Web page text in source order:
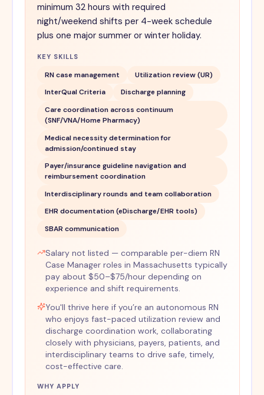
minimum 32 hours with required
night/weekend shifts per 4-week schedule
plus one major summer or winter holiday.
KEY SKILLS
RN case management
Utilization review (UR)
InterQual Criteria
Discharge planning
Care coordination across continuum
(SNF/VNA/Home Pharmacy)
Medical necessity determination for
admission/continued stay
Payer/insurance guideline navigation and
reimbursement coordination
Interdisciplinary rounds and team collaboration
EHR documentation (eDischarge/EHR tools)
SBAR communication
Salary not listed — comparable per-diem RN
Case Manager roles in Massachusetts typically
pay about $50–$75/hour depending on
experience and shift requirements.
You'll thrive here if you’re an autonomous RN
who enjoys fast-paced utilization review and
discharge coordination work, collaborating
closely with physicians, payers, patients, and
interdisciplinary teams to drive safe, timely,
cost-effective care.
WHY APPLY